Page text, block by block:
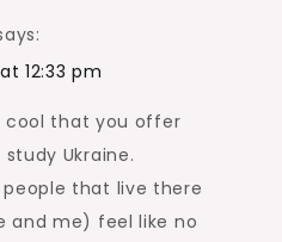
12:33 pm
cool that you offer
Ukraine.
that live there
and me) feel like no